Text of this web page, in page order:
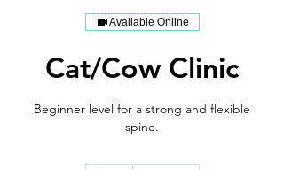
Available Online
Cat/Cow Clinic
Beginner level for a strong and flexible
spine.